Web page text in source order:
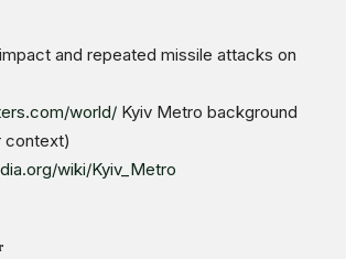
and repeated missile attacks on
world/ Kyiv Metro background
context)
wiki/Kyiv_Metro